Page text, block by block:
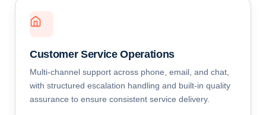
Customer Service Operations
Multi-channel support across phone, email, and chat,
with structured escalation handling and built-in quality
assurance to ensure consistent service delivery.